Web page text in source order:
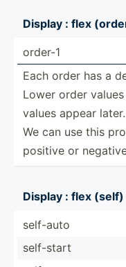
Display : flex
order-1
Each order has a
Lower order
values appear later.
We can use this
positive or
Display : flex (self)
self-auto
self-start